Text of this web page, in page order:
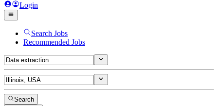
Login
Search Jobs
Recommended Jobs
Search